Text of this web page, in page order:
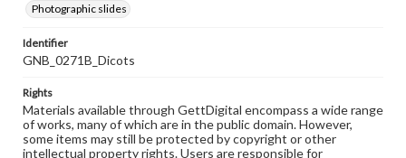
Photographic slides
Identifier
GNB_0271B_Dicots
Rights
Materials available through GettDigital encompass a wide range
of works, many of which are in the public domain. However,
some items may still be protected by copyright or other
intellectual property rights. Users are responsible for